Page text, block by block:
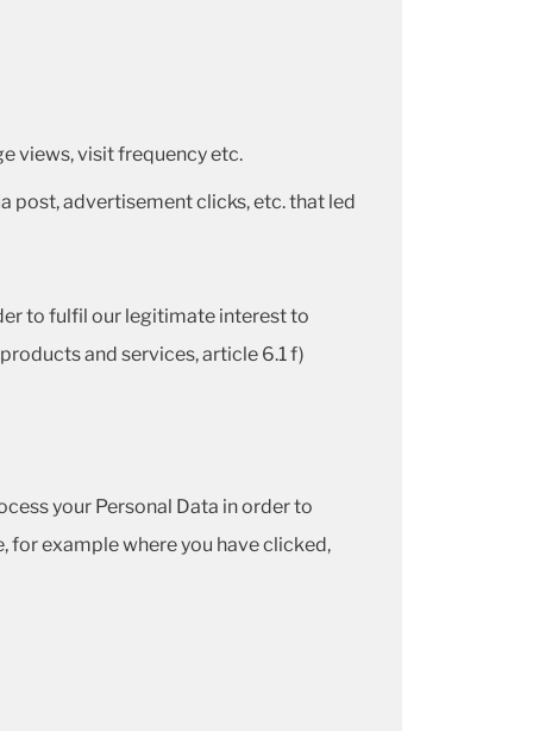
views, visit frequency etc.
post, advertisement clicks, etc. that led
to fulfil our legitimate interest to
and services, article 6.1 f)
your Personal Data in order to
for example where you have clicked,